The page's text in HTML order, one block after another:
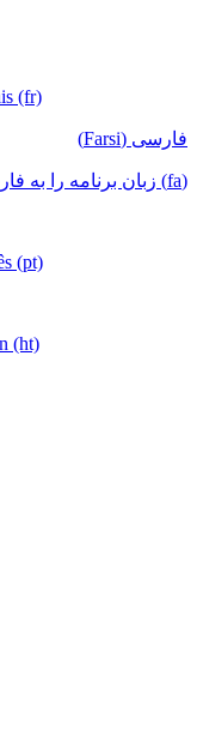
(fr)
فارسی (Farsi)
(fa) زبان برنامه را به فارسی تغییر دهید
(pt)
(ht)